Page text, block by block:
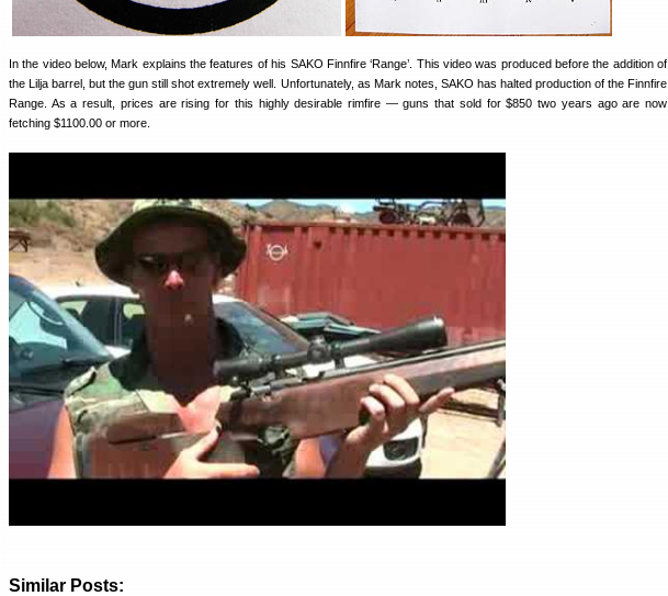
In the video below, Mark explains the features of his SAKO Finnfire ‘Range’. This video was produced before the addition of
the Lilja barrel, but the gun still shot extremely well. Unfortunately, as Mark notes, SAKO has halted production of the Finnfire
Range. As a result, prices are rising for this highly desirable rimfire — guns that sold for $850 two years ago are now
fetching $1100.00 or more.
Similar Posts: